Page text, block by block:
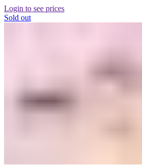
Login to see prices
Sold out